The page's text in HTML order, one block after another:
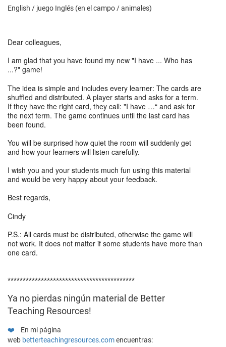
English / juego Inglés (en el campo / animales)
Dear colleagues,
I am glad that you have found my new "I have ... Who has
...?" game!
The idea is simple and includes every learner: The cards are
shuffled and distributed. A player starts and asks for a term.
If they have the right card, they call: "I have …“ and ask for
the next term. The game continues until the last card has
been found.
You will be surprised how quiet the room will suddenly get
and how your learners will listen carefully.
I wish you and your students much fun using this material
and would be very happy about your feedback.
Best regards,
Cindy
P.S.: All cards must be distributed, otherwise the game will
not work. It does not matter if some students have more than
one card.
******************************************
Ya no pierdas ningún material de Better
Teaching Resources!
❤️
En mi página
web betterteachingresources.comencuentras: